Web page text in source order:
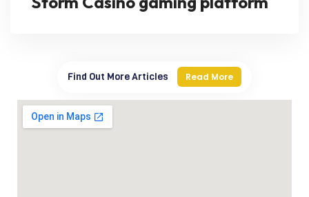
Find Out More Articles Read More